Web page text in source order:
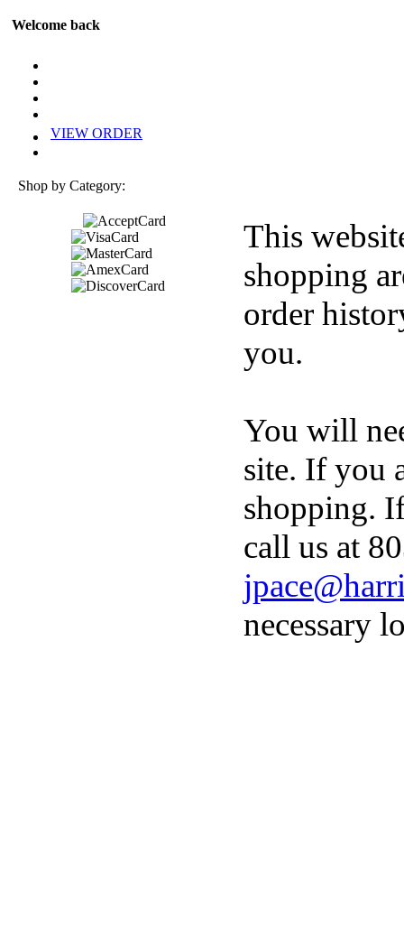
Welcome back
VIEW ORDER
Shop by Category:
This
shopping
order
you.
You will
site. If you
shopping.
call us at
necessary